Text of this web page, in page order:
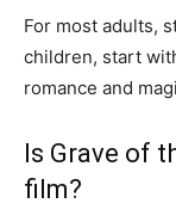
For most adults,
children, start
romance and
Is Grave of
film?